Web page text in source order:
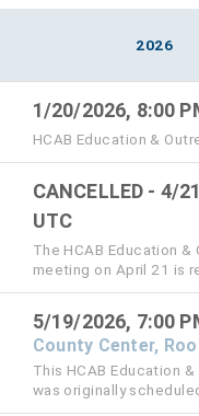
2026
1/20/2026, 8:00
HCAB Education &
CANCELLED - 4/
UTC
The HCAB Education &
meeting on April 21 is
hybrid meeting on May
5/19/2026, 7:00
County Center,
This HCAB Education
was originally